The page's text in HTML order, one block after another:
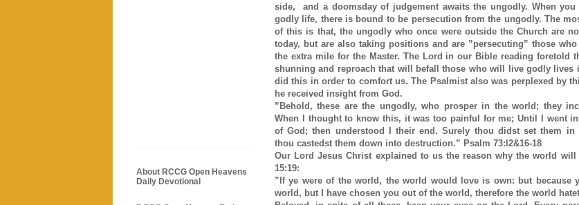
side, and a doomsday of judgement awaits the ungodly. When
godly life, there is bound to be persecution from the ungodly. The
of this is that, the ungodly who once were outside the Church are
today, but are also taking positions and are ”persecuting” those
the extra mile for the Master. The Lord in our Bible reading foretold
shunning and reproach that will befall those who will live godly lives
did this in order to comfort us. The Psalmist also was perplexed by
he received insight from God.
”Behold, these are the ungodly, who prosper in the world; they
When I thought to know this, it was too painful for me; Until I went
of God; then understood I their end. Surely thou didst set them in
thou castedst them down into destruction.” Psalm 73:l2&16-18
Our Lord Jesus Christ explained to us the reason why the world
15:19:
”If ye were of the world, the world would love is own: but because
world, but I have chosen you out of the world, therefore the world
About RCCG Open Heavens
Daily Devotional